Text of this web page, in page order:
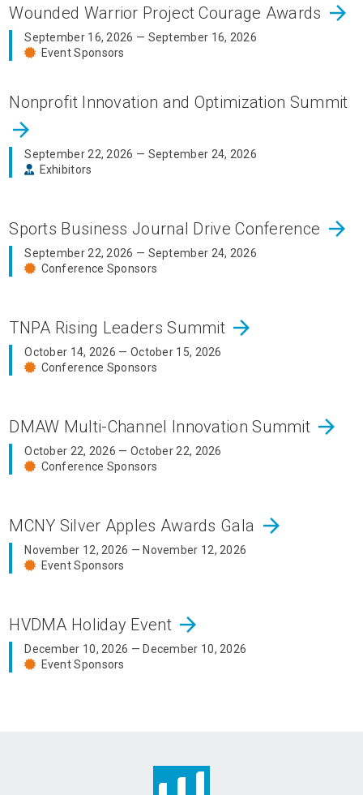
Wounded Warrior Project Courage Awards arrow_forward
September 16, 2026 — September 16, 2026
Event Sponsors
Nonprofit Innovation and Optimization Summit
arrow_forward
September 22, 2026 — September 24, 2026
Exhibitors
Sports Business Journal Drive Conference arrow_forward
September 22, 2026 — September 24, 2026
Conference Sponsors
TNPA Rising Leaders Summit arrow_forward
October 14, 2026 — October 15, 2026
Conference Sponsors
DMAW Multi-Channel Innovation Summit arrow_forward
October 22, 2026 — October 22, 2026
Conference Sponsors
MCNY Silver Apples Awards Gala arrow_forward
November 12, 2026 — November 12, 2026
Event Sponsors
HVDMA Holiday Event arrow_forward
December 10, 2026 — December 10, 2026
Event Sponsors